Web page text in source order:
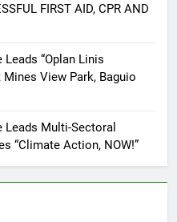
FIRST AID, CPR AND
“Oplan Linis
Mines View Park, Baguio
Leads Multi-Sectoral
“Climate Action, NOW!”
and Rope Safety
Officers
PRESS RELEASE
MEDICAL CLINIC &
CENTER NOW OPEN
DE ORO CAGAYAN
CITY